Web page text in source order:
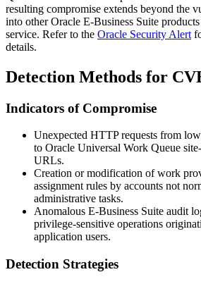
resulting compromise extends beyond the
into other Oracle E-Business Suite
service. Refer to the Oracle Security Alert
details.
Detection Methods for
Indicators of Compromise
Unexpected HTTP requests from
to Oracle Universal Work Queue
URLs.
Creation or modification of work
assignment rules by accounts not
administrative tasks.
Anomalous E-Business Suite audit
privilege-sensitive operations
application users.
Detection Strategies